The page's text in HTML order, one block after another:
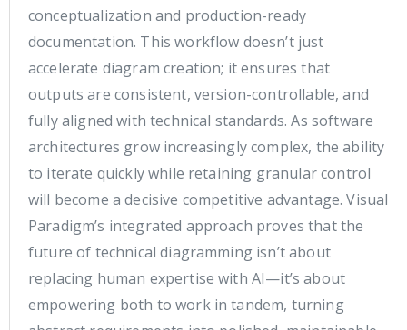
conceptualization and production-ready
documentation. This workflow doesn’t just
accelerate diagram creation; it ensures that
outputs are consistent, version-controllable, and
fully aligned with technical standards. As software
architectures grow increasingly complex, the ability
to iterate quickly while retaining granular control
will become a decisive competitive advantage. Visual
Paradigm’s integrated approach proves that the
future of technical diagramming isn’t about
replacing human expertise with AI—it’s about
empowering both to work in tandem, turning